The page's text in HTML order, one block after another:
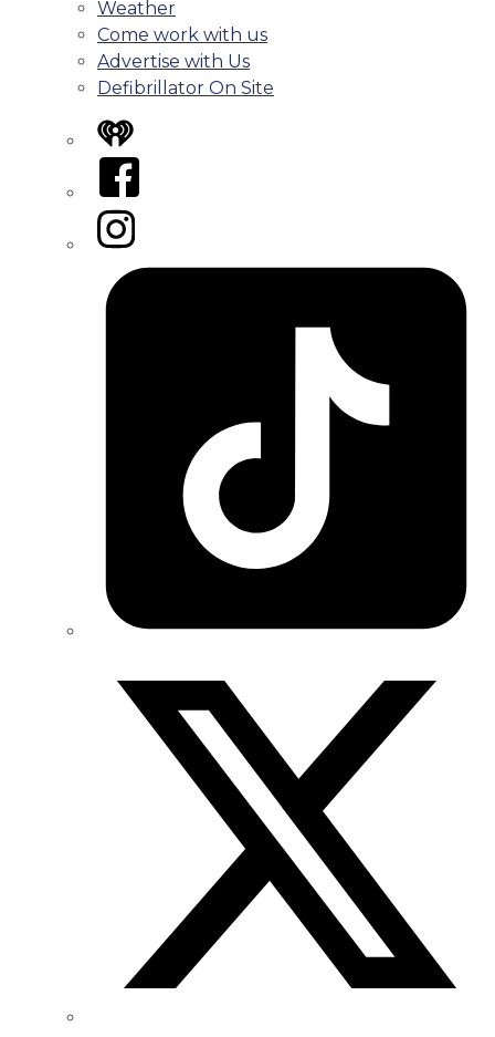
Weather
Come work with us
Advertise with Us
Defibrillator On Site
iHeart
Facebook
Instagram
Tiktok